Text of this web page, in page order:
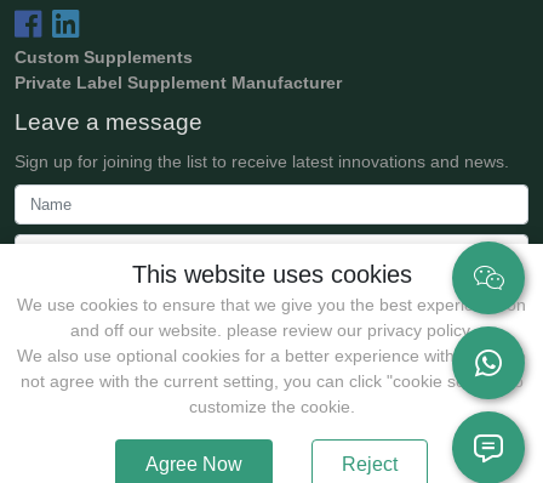
This website uses cookies
We use cookies to ensure that we give you the best experience on
and off our website. please review our privacy policy.
We also use optional cookies for a better experience with:If you do
not agree with the current setting, you can click "cookie setting" to
customize the cookie.
Agree Now Reject
Custom Supplements
Private Label Supplement Manufacturer
Leave a message
Sign up for joining the list to receive latest innovations and news.
Copyrights @2025 Guangzhou JollyWe Biotechnology Co., Ltd